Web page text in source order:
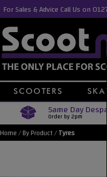
For Sales & Advice Call Us on
Same Day
Order by 2pm
Home/By Product/Tyres